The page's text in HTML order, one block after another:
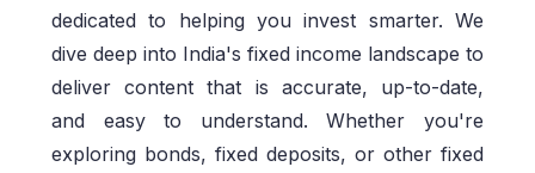
dedicated to helping you invest smarter. We
dive deep into India's fixed income landscape to
deliver content that is accurate, up-to-date,
and easy to understand. Whether you're
exploring bonds, fixed deposits, or other fixed